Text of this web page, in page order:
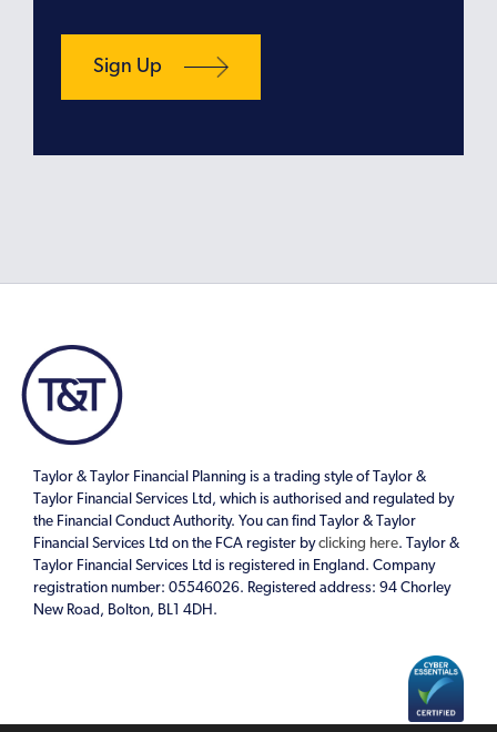
Taylor & Taylor Financial Planning is a trading style of Taylor &
Taylor Financial Services Ltd, which is authorised and regulated by
the Financial Conduct Authority. You can find Taylor & Taylor
Financial Services Ltd on the FCA register byclicking here. Taylor &
Taylor Financial Services Ltd is registered in England. Company
registration number: 05546026. Registered address: 94 Chorley
New Road, Bolton, BL1 4DH.